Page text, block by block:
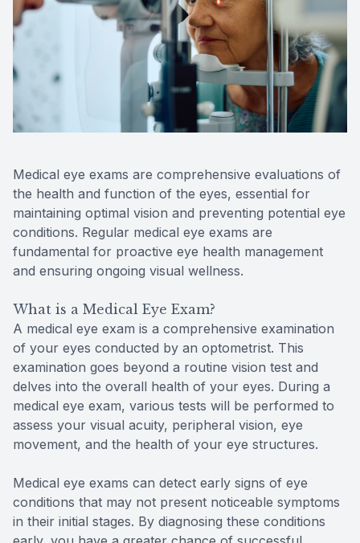
Medical eye exams are comprehensive evaluations of
the health and function of the eyes, essential for
maintaining optimal vision and preventing potential eye
conditions. Regular medical eye exams are
fundamental for proactive eye health management
and ensuring ongoing visual wellness.
What is a Medical Eye Exam?
A medical eye exam is a comprehensive examination
of your eyes conducted by an optometrist. This
examination goes beyond a routine vision test and
delves into the overall health of your eyes. During a
medical eye exam, various tests will be performed to
assess your visual acuity, peripheral vision, eye
movement, and the health of your eye structures.
Medical eye exams can detect early signs of eye
conditions that may not present noticeable symptoms
in their initial stages. By diagnosing these conditions
Contact Us